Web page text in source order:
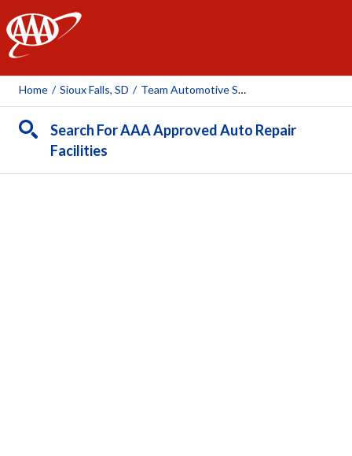
AAA
Home / Sioux Falls, SD / Team Automotive South
Search For AAA Approved Auto Repair
Facilities